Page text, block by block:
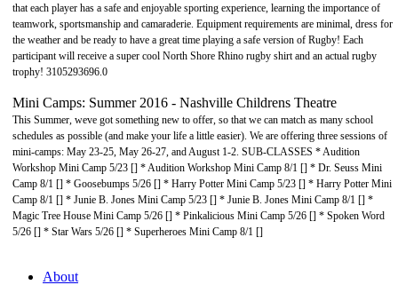
that each player has a safe and enjoyable sporting experience, learning the importance of
teamwork, sportsmanship and camaraderie. Equipment requirements are minimal, dress for
the weather and be ready to have a great time playing a safe version of Rugby! Each
participant will receive a super cool North Shore Rhino rugby shirt and an actual rugby
trophy! 3105293696.0
Mini Camps: Summer 2016 - Nashville Childrens Theatre
This Summer, weve got something new to offer, so that we can match as many school
schedules as possible (and make your life a little easier). We are offering three sessions of
mini-camps: May 23-25, May 26-27, and August 1-2. SUB-CLASSES * Audition
Workshop Mini Camp 5/23 [] * Audition Workshop Mini Camp 8/1 [] * Dr. Seuss Mini
Camp 8/1 [] * Goosebumps 5/26 [] * Harry Potter Mini Camp 5/23 [] * Harry Potter Mini
Camp 8/1 [] * Junie B. Jones Mini Camp 5/23 [] * Junie B. Jones Mini Camp 8/1 [] *
Magic Tree House Mini Camp 5/26 [] * Pinkalicious Mini Camp 5/26 [] * Spoken Word
5/26 [] * Star Wars 5/26 [] * Superheroes Mini Camp 8/1 []
About